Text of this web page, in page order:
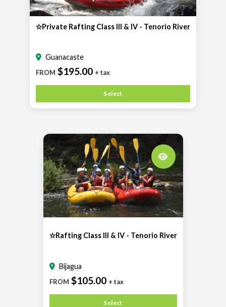
✫Private Rafting Class III & IV - Tenorio River
Guanacaste
FROM $195.00 + tax
Select
✫Rafting Class III & IV - Tenorio River
Bijagua
FROM $105.00 + tax
Select